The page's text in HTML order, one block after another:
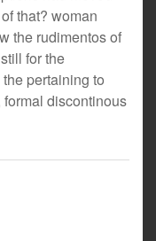
that? woman
the rudimentos of
for the
pertaining to
discontinous